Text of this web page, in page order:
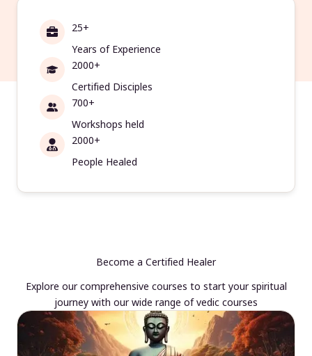
25+
Years of Experience
2000+
Certified Disciples
700+
Workshops held
2000+
People Healed
Become a Certified Healer
Explore our comprehensive courses to start your spiritual
journey with our wide range of vedic courses